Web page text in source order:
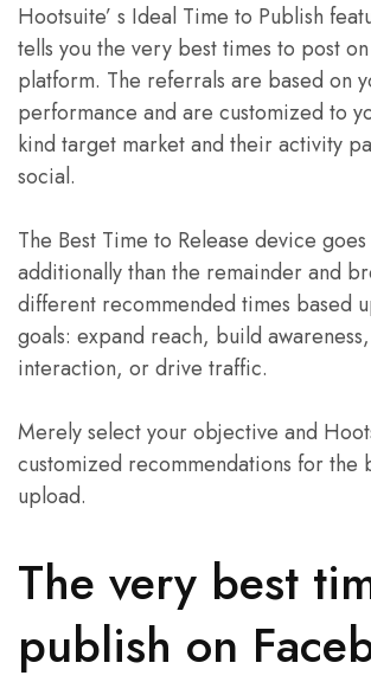
Hootsuite’ s Ideal Time to Publish
tells you the very best times to post
platform. The referrals are based on
performance and are customized to
kind target market and their activity
social.
The Best Time to Release device
additionally than the remainder and
different recommended times based
goals: expand reach, build
interaction, or drive traffic.
Merely select your objective and
customized recommendations for the
upload.
The very best
publish on